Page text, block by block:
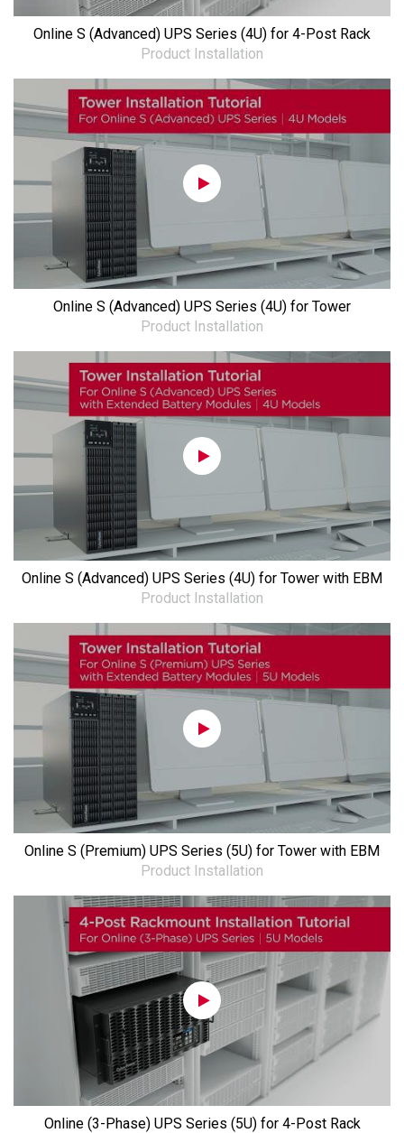
Online S (Advanced) UPS Series (4U) for 4-Post Rack
Product Installation
Online S (Advanced) UPS Series (4U) for Tower
Product Installation
Online S (Advanced) UPS Series (4U) for Tower with EBM
Product Installation
Online S (Premium) UPS Series (5U) for Tower with EBM
Product Installation
Online (3-Phase) UPS Series (5U) for 4-Post Rack